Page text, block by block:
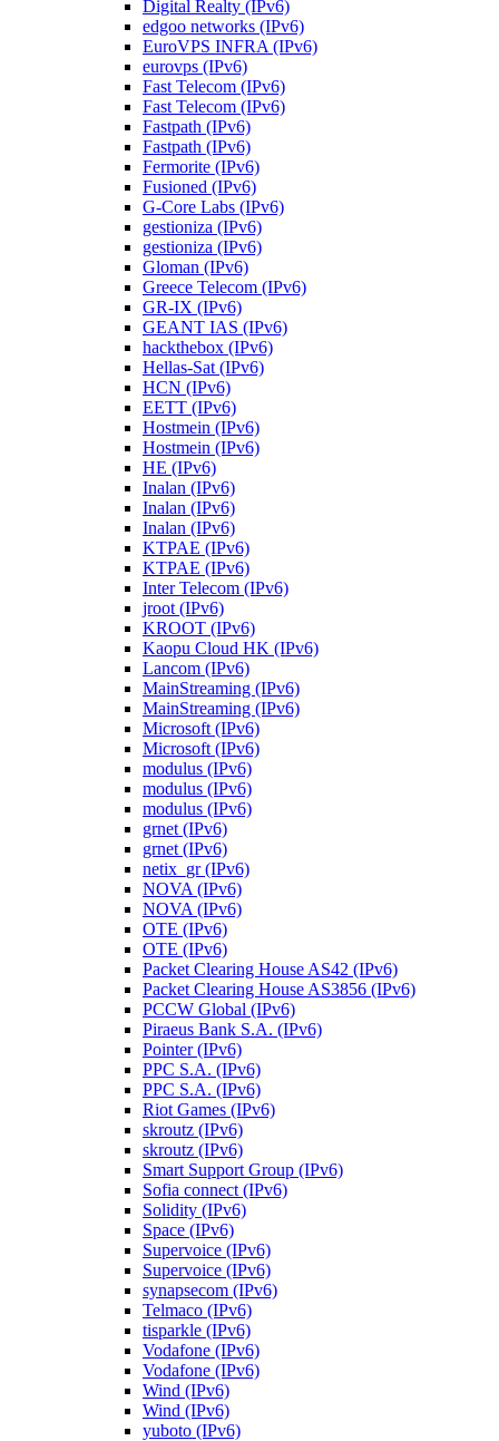
Digital Realty (IPv6)
edgoo networks (IPv6)
EuroVPS INFRA (IPv6)
eurovps (IPv6)
Fast Telecom (IPv6)
Fast Telecom (IPv6)
Fastpath (IPv6)
Fastpath (IPv6)
Fermorite (IPv6)
Fusioned (IPv6)
G-Core Labs (IPv6)
gestioniza (IPv6)
gestioniza (IPv6)
Gloman (IPv6)
Greece Telecom (IPv6)
GR-IX (IPv6)
GEANT IAS (IPv6)
hackthebox (IPv6)
Hellas-Sat (IPv6)
HCN (IPv6)
EETT (IPv6)
Hostmein (IPv6)
Hostmein (IPv6)
HE (IPv6)
Inalan (IPv6)
Inalan (IPv6)
Inalan (IPv6)
KTPAE (IPv6)
KTPAE (IPv6)
Inter Telecom (IPv6)
jroot (IPv6)
KROOT (IPv6)
Kaopu Cloud HK (IPv6)
Lancom (IPv6)
MainStreaming (IPv6)
MainStreaming (IPv6)
Microsoft (IPv6)
Microsoft (IPv6)
modulus (IPv6)
modulus (IPv6)
modulus (IPv6)
grnet (IPv6)
grnet (IPv6)
netix_gr (IPv6)
NOVA (IPv6)
NOVA (IPv6)
OTE (IPv6)
OTE (IPv6)
Packet Clearing House AS42 (IPv6)
Packet Clearing House AS3856 (IPv6)
PCCW Global (IPv6)
Piraeus Bank S.A. (IPv6)
Pointer (IPv6)
PPC S.A. (IPv6)
PPC S.A. (IPv6)
Riot Games (IPv6)
skroutz (IPv6)
skroutz (IPv6)
Smart Support Group (IPv6)
Sofia connect (IPv6)
Solidity (IPv6)
Space (IPv6)
Supervoice (IPv6)
Supervoice (IPv6)
synapsecom (IPv6)
Telmaco (IPv6)
tisparkle (IPv6)
Vodafone (IPv6)
Vodafone (IPv6)
Wind (IPv6)
Wind (IPv6)
yuboto (IPv6)